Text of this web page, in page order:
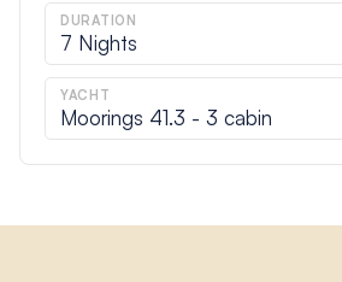
DURATION
7 Nights
YACHT
Moorings 41.3 - 3 cabin